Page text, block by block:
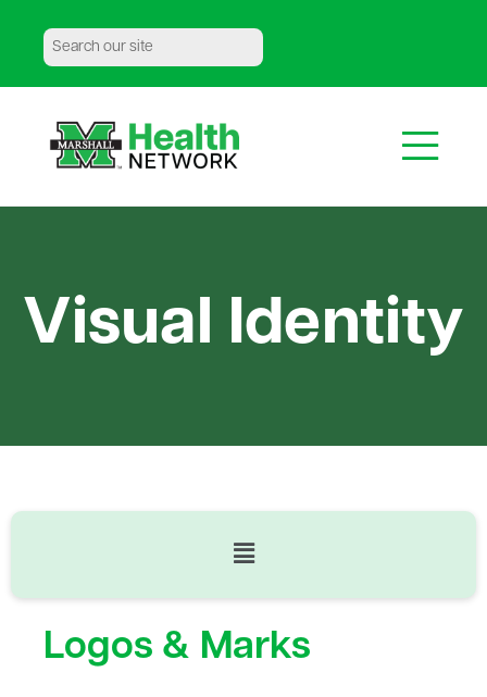
Media Information |
Contact Us
Visual Identity
Logos & Marks